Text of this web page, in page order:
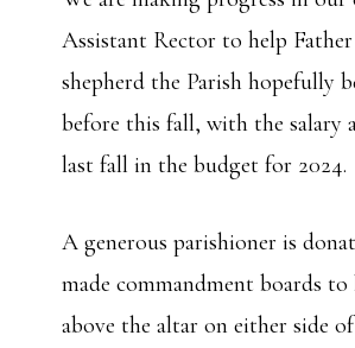
Assistant Rector to help Father
shepherd the Parish hopefully
before this fall, with the salary
last fall in the budget for 2024.
A generous parishioner is
made commandment boards
above the altar on either side